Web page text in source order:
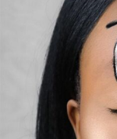
Food Art
Makeup Art